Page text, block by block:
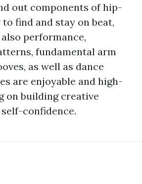
out components of hip-
find and stay on beat,
performance,
fundamental arm
as well as dance
are enjoyable and high-
on building creative
confidence.